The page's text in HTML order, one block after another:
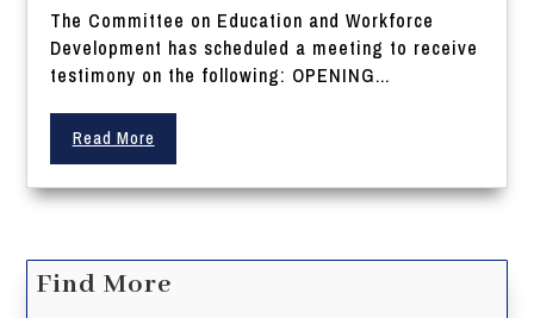
The Committee on Education and Workforce
Development has scheduled a meeting to receive
testimony on the following: OPENING...
Read More
Find More